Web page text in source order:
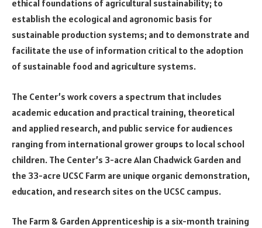
ethical foundations of agricultural sustainability; to
establish the ecological and agronomic basis for
sustainable production systems; and to demonstrate and
facilitate the use of information critical to the adoption
of sustainable food and agriculture systems.
The Center’s work covers a spectrum that includes
academic education and practical training, theoretical
and applied research, and public service for audiences
ranging from international grower groups to local school
children. The Center’s 3-acre Alan Chadwick Garden and
the 33-acre UCSC Farm are unique organic demonstration,
education, and research sites on the UCSC campus.
The Farm & Garden Apprenticeship is a six-month training